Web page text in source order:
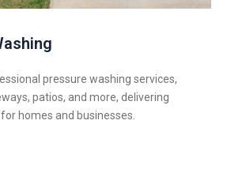
pressure washing services,
patios, and more, delivering
homes and businesses.